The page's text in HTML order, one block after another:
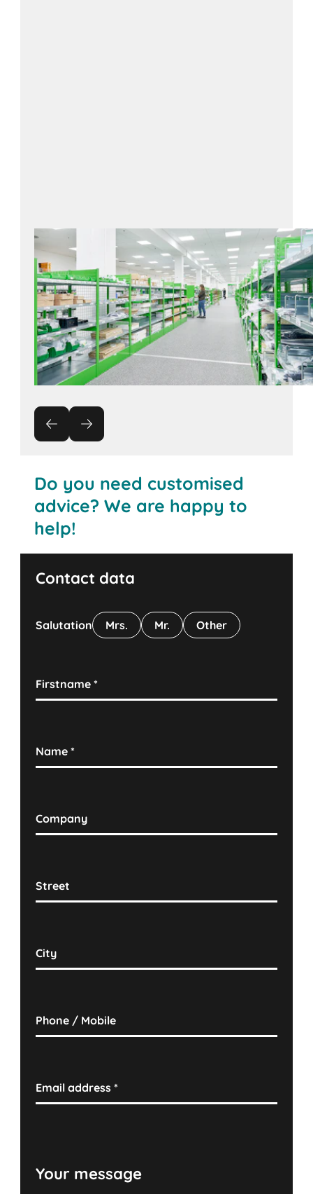
Contact us
Do you need customised
advice? We are happy to
help!
Contact data
Salutation Mrs. Mr. Other
Firstname*
Name*
Company
Street
City
Phone / Mobile
Email address*
Your message